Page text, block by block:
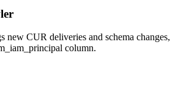
new CUR deliveries and schema changes,
column.